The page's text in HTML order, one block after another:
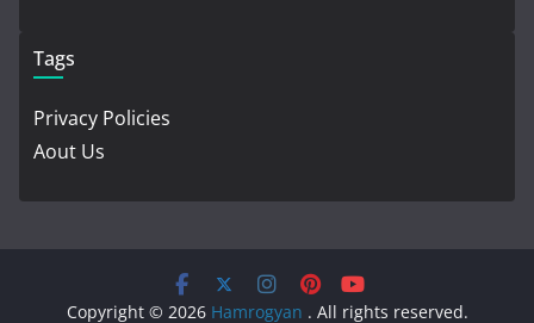
Tags
Privacy Policies
Aout Us
Copyright © 2026 Hamrogyan . All rights reserved.